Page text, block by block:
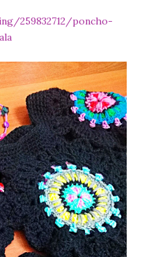
259832712/poncho-